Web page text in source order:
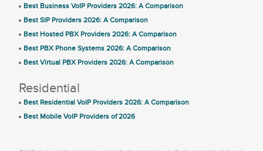
Best Business VoIP Providers 2026: A Comparison
Best SIP Providers 2026: A Comparison
Best Hosted PBX Providers 2026: A Comparison
Best PBX Phone Systems 2026: A Comparison
Best Virtual PBX Providers 2026: A Comparison
Residential
Best Residential VoIP Providers 2026: A Comparison
Best Mobile VoIP Providers of 2026